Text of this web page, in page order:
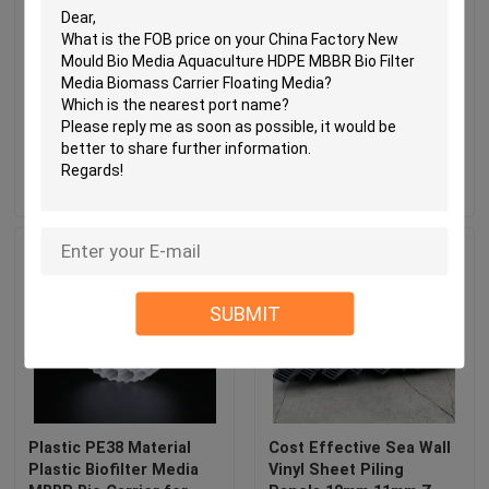
SUBMIT
White PVC Vinyl Corner
Bead BN80 High Impact
Resistant Lead Free
Send Inquiry
HDPE Biocell Filter
Media
Plastic PE38 Material
Plastic Biofilter Media
Cost Effective Sea Wall
Vinyl Sheet Piling